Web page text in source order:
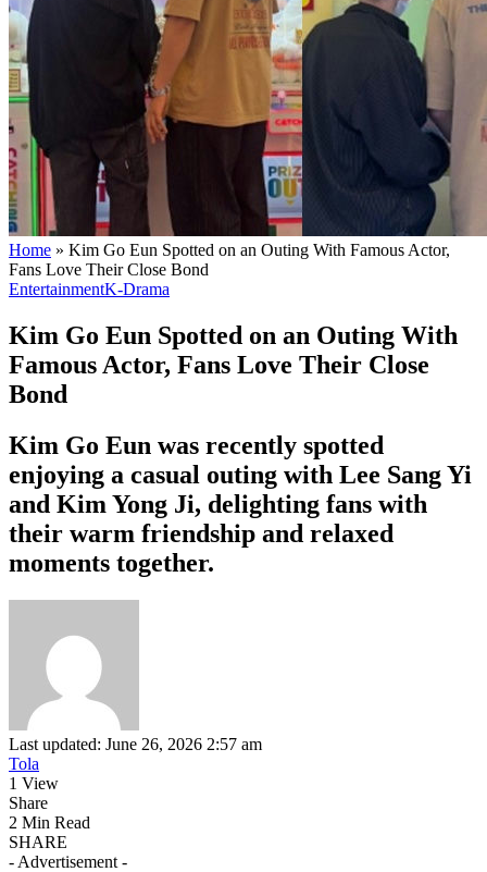
Home » Kim Go Eun Spotted on an Outing With Famous Actor,
Fans Love Their Close Bond
EntertainmentK-Drama
Kim Go Eun Spotted on an Outing With
Famous Actor, Fans Love Their Close
Bond
Kim Go Eun was recently spotted
enjoying a casual outing with Lee Sang Yi
and Kim Yong Ji, delighting fans with
their warm friendship and relaxed
moments together.
Last updated: June 26, 2026 2:57 am
Tola
1 View
Share
2 Min Read
SHARE
- Advertisement -